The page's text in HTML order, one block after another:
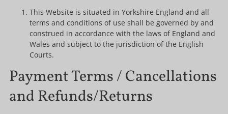
This Website is situated in Yorkshire England and all
terms and conditions of use shall be governed by and
construed in accordance with the laws of England and
Wales and subject to the jurisdiction of the English
Courts.
Payment Terms / Cancellations
and Refunds/Returns